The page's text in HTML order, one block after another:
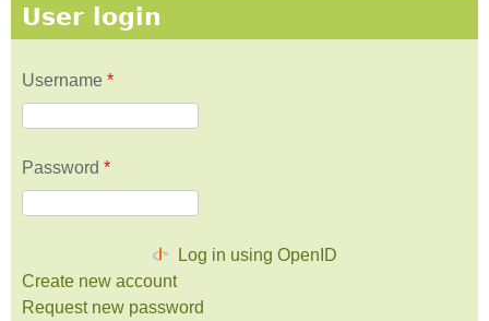
User login
Username *
Password *
Log in using OpenID
Create new account
Request new password